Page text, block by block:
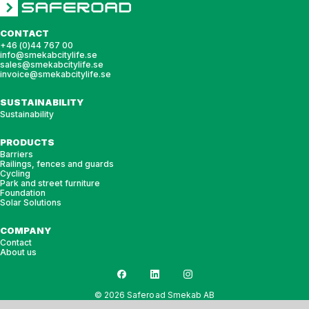
CONTACT
+46 (0)44 767 00
info@smekabcitylife.se
sales@smekabcitylife.se
invoice@smekabcitylife.se
SUSTAINABILITY
Sustainability
PRODUCTS
Barriers
Railings, fences and guards
Cycling
Park and street furniture
Foundation
Solar Solutions
COMPANY
Contact
About us
© 2026 Saferoad Smekab AB